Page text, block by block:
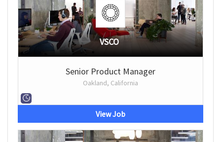
VSCO
Senior Product Manager
Oakland, California
View Job